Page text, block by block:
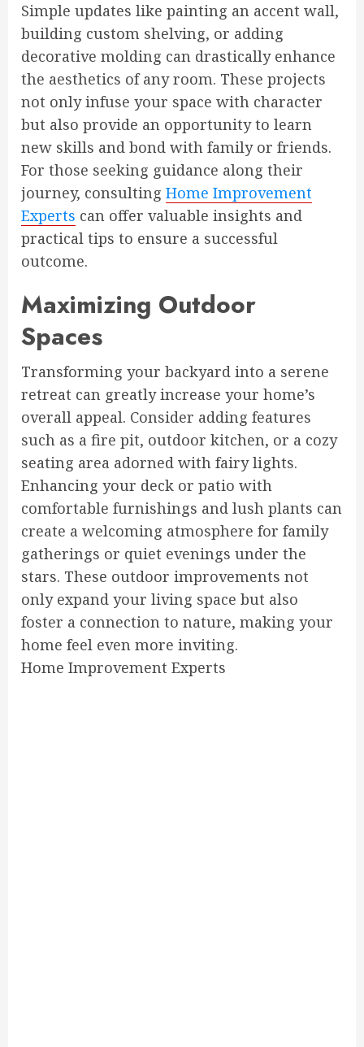
Simple updates like painting an accent wall,
building custom shelving, or adding
decorative molding can drastically enhance
the aesthetics of any room. These projects
not only infuse your space with character
but also provide an opportunity to learn
new skills and bond with family or friends.
For those seeking guidance along their
journey, consulting Home Improvement
Experts can offer valuable insights and
practical tips to ensure a successful
outcome.
Maximizing Outdoor
Spaces
Transforming your backyard into a serene
retreat can greatly increase your home’s
overall appeal. Consider adding features
such as a fire pit, outdoor kitchen, or a cozy
seating area adorned with fairy lights.
Enhancing your deck or patio with
comfortable furnishings and lush plants can
create a welcoming atmosphere for family
gatherings or quiet evenings under the
stars. These outdoor improvements not
only expand your living space but also
foster a connection to nature, making your
home feel even more inviting.
Home Improvement Experts